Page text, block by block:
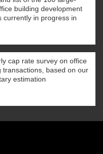
building development
currently in progress in
cap rate survey on office
transactions, based on our
estimation